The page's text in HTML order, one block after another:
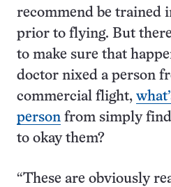
recommend be trained
prior to flying. But
to make sure that
doctor nixed a person
commercial flight,
person from simply
to okay them?
“These are obviously